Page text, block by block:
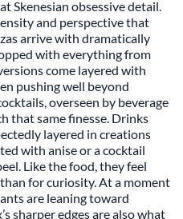
Skenesian obsessive detail.
and perspective that
arrive with dramatically
with everything from
come layered with
pushing well beyond
overseen by beverage
that same finesse. Drinks
layered in creations
with anise or a cocktail
Like the food, they feel
for curiosity. At a moment
are leaning toward
sharper edges are also what